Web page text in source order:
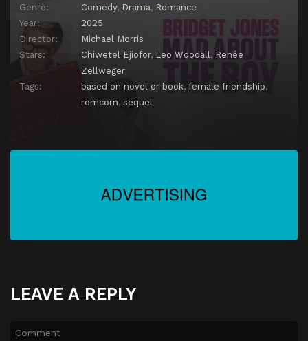
Genre:
Comedy, Drama, Romance
Year:
2025
Director:
Michael Morris
Stars:
Chiwetel Ejiofor, Leo Woodall , Renée
Zellweger
Tags:
based on novel or book, female friendship,
romcom, sequel
LEAVE A REPLY